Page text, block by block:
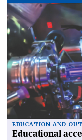
EDUCATION AND
Educational